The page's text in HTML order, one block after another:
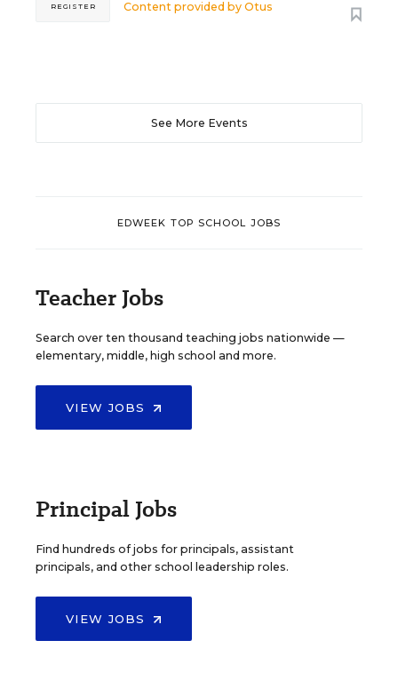
Content provided byOtus
REGISTER
See More Events
EDWEEK TOP SCHOOL JOBS
Teacher Jobs
Search over ten thousand teaching jobs nationwide —
elementary, middle, high school and more.
VIEW JOBS
Principal Jobs
Find hundreds of jobs for principals, assistant
principals, and other school leadership roles.
VIEW JOBS